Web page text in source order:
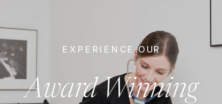
Award Winning
EXPERIENCE OUR